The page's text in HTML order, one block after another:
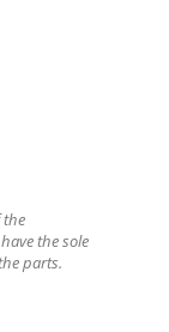
the
the sole
parts.